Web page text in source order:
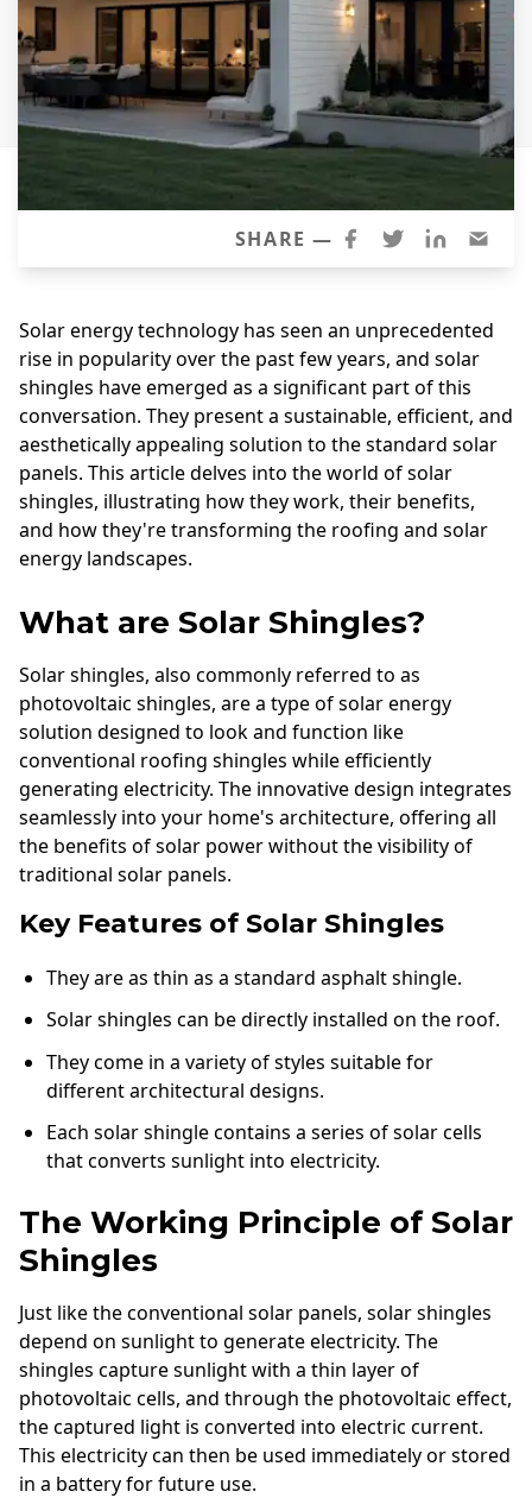
LP SmartSide Siding
Concrete
Projects
Testimonials
Contact
SHARE —
Solar energy technology has seen an unprecedented
rise in popularity over the past few years, and solar
shingles have emerged as a significant part of this
conversation. They present a sustainable, efficient, and
aesthetically appealing solution to the standard solar
panels. This article delves into the world of solar
shingles, illustrating how they work, their benefits,
and how they're transforming the roofing and solar
energy landscapes.
What are Solar Shingles?
Solar shingles, also commonly referred to as
photovoltaic shingles, are a type of solar energy
solution designed to look and function like
conventional roofing shingles while efficiently
generating electricity. The innovative design integrates
seamlessly into your home's architecture, offering all
the benefits of solar power without the visibility of
traditional solar panels.
Key Features of Solar Shingles
They are as thin as a standard asphalt shingle.
Solar shingles can be directly installed on the roof.
They come in a variety of styles suitable for
different architectural designs.
Each solar shingle contains a series of solar cells
that converts sunlight into electricity.
The Working Principle of Solar
Shingles
Just like the conventional solar panels, solar shingles
depend on sunlight to generate electricity. The
shingles capture sunlight with a thin layer of
photovoltaic cells, and through the photovoltaic effect,
the captured light is converted into electric current.
This electricity can then be used immediately or stored
in a battery for future use.